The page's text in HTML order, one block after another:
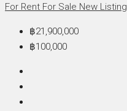
For Rent For Sale New Listing
฿21,900,000
฿100,000